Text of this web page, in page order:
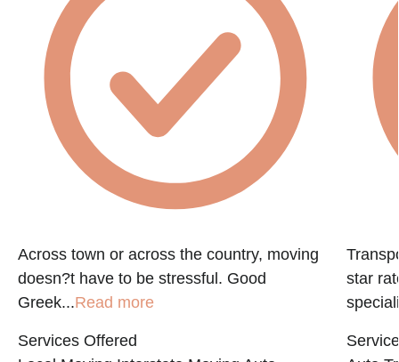
Across town or across the country, moving
doesn?t have to be stressful. Good
Greek...Read more
Services Offered
star